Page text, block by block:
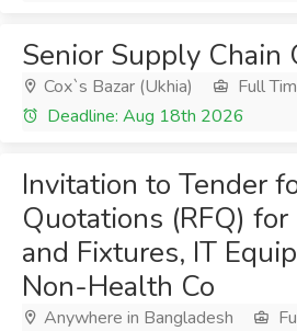
Senior Supply Chain
Cox`s Bazar (Ukhia) Full
Deadline: Aug 18th 2026
Invitation to Tender
Quotations (RFQ)
and Fixtures, IT
Non-Health Co
Anywhere in Bangladesh